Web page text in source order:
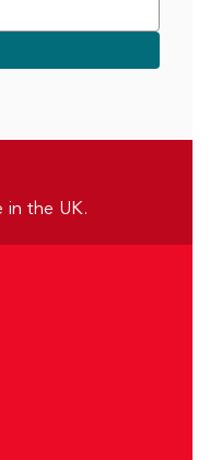
in the UK.